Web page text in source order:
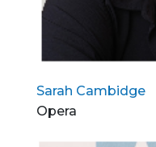
Sarah Cambidge
Opera